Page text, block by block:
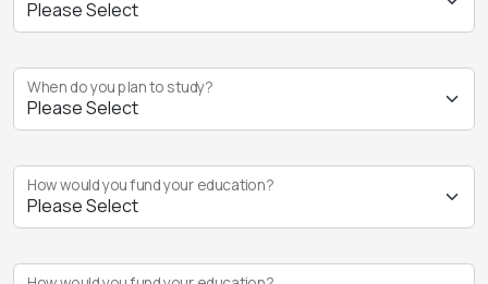
When do you plan to study?
How would you fund your education?